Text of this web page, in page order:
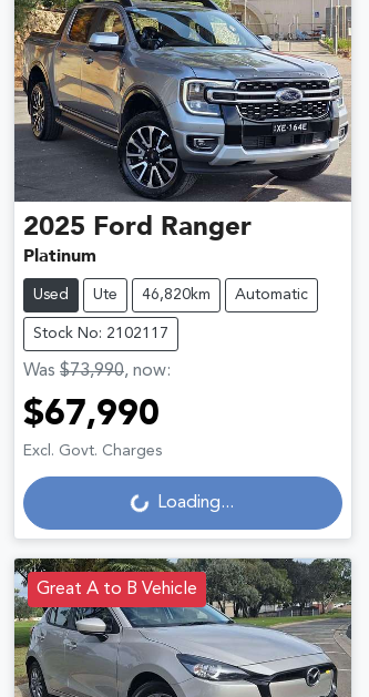
2025 Ford Ranger
Platinum
Used Ute 46,820km Automatic
Stock No: 2102117
Was $73,990, now:
$67,990
Excl. Govt. ChargesLoading...Loading...
Great A to B Vehicle